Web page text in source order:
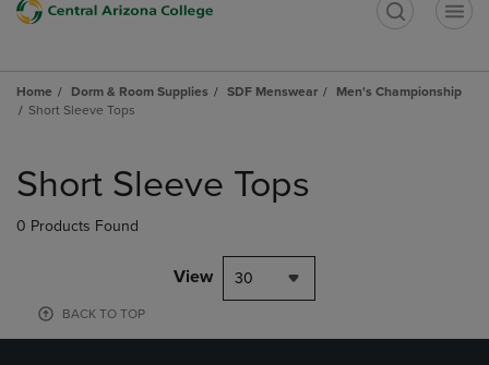
Home Dorm & Room Supplies SDF Menswear
Men's Championship
Short Sleeve Tops
products
Short Sleeve Tops
0 Products Found
View 30
BACK TO TOP